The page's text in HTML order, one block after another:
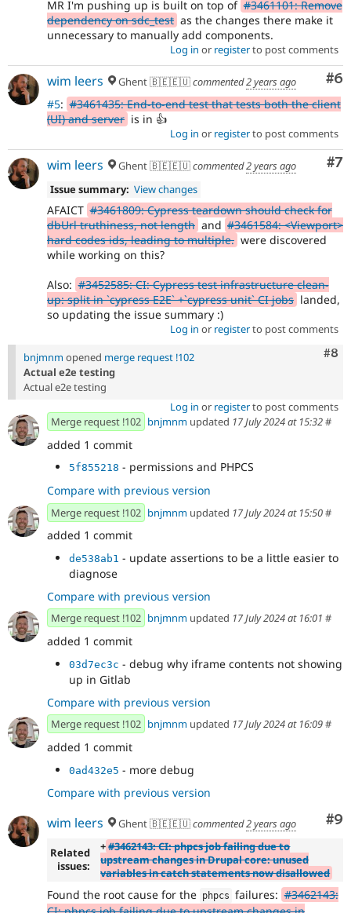
MR I'm pushing up is built on top of #3461101: Remove
dependency on sdc_test as the changes there make it
unnecessary to manually add components.
Log in or registerto post comments
#6
wim leers Ghent 🇧🇪🇪🇺commented2 years ago
#5: #3461435: End-to-end test that tests both the client
(UI) and server is in 👍
Log in or registerto post comments
#7
wim leers Ghent 🇧🇪🇪🇺commented2 years ago
Issue summary: View changes
AFAICT #3461809: Cypress teardown should check for
dbUrl truthiness, not length and #3461584: <Viewport>
hard codes ids, leading to multiple. were discovered
while working on this?
Also: #3452585: CI: Cypress test infrastructure clean-
up: split in `cypress E2E` +`cypress unit` CI jobs landed,
so updating the issue summary :)
Log in or registerto post comments
#8
bnjmnm opened merge request !102
Actual e2e testing
Actual e2e testing
Log in or registerto post comments
Merge request !102 bnjmnm updated 17 July 2024 at 15:32#
added 1 commit
5f855218 - permissions and PHPCS
Compare with previous version
Merge request !102 bnjmnm updated 17 July 2024 at 15:50#
added 1 commit
de538ab1 - update assertions to be a little easier to
diagnose
Compare with previous version
Merge request !102 bnjmnm updated 17 July 2024 at 16:01 #
added 1 commit
03d7ec3c - debug why iframe contents not showing
up in Gitlab
Compare with previous version
Merge request !102 bnjmnm updated 17 July 2024 at 16:09#
added 1 commit
0ad432e5 - more debug
Compare with previous version
#9
wim leers Ghent 🇧🇪🇪🇺commented2 years ago
Related
issues:
+#3462143: CI: phpcs job failing due to
upstream changes in Drupal core: unused
variables in catch statements now disallowed
Found the root cause for the phpcs failures: #3462143: